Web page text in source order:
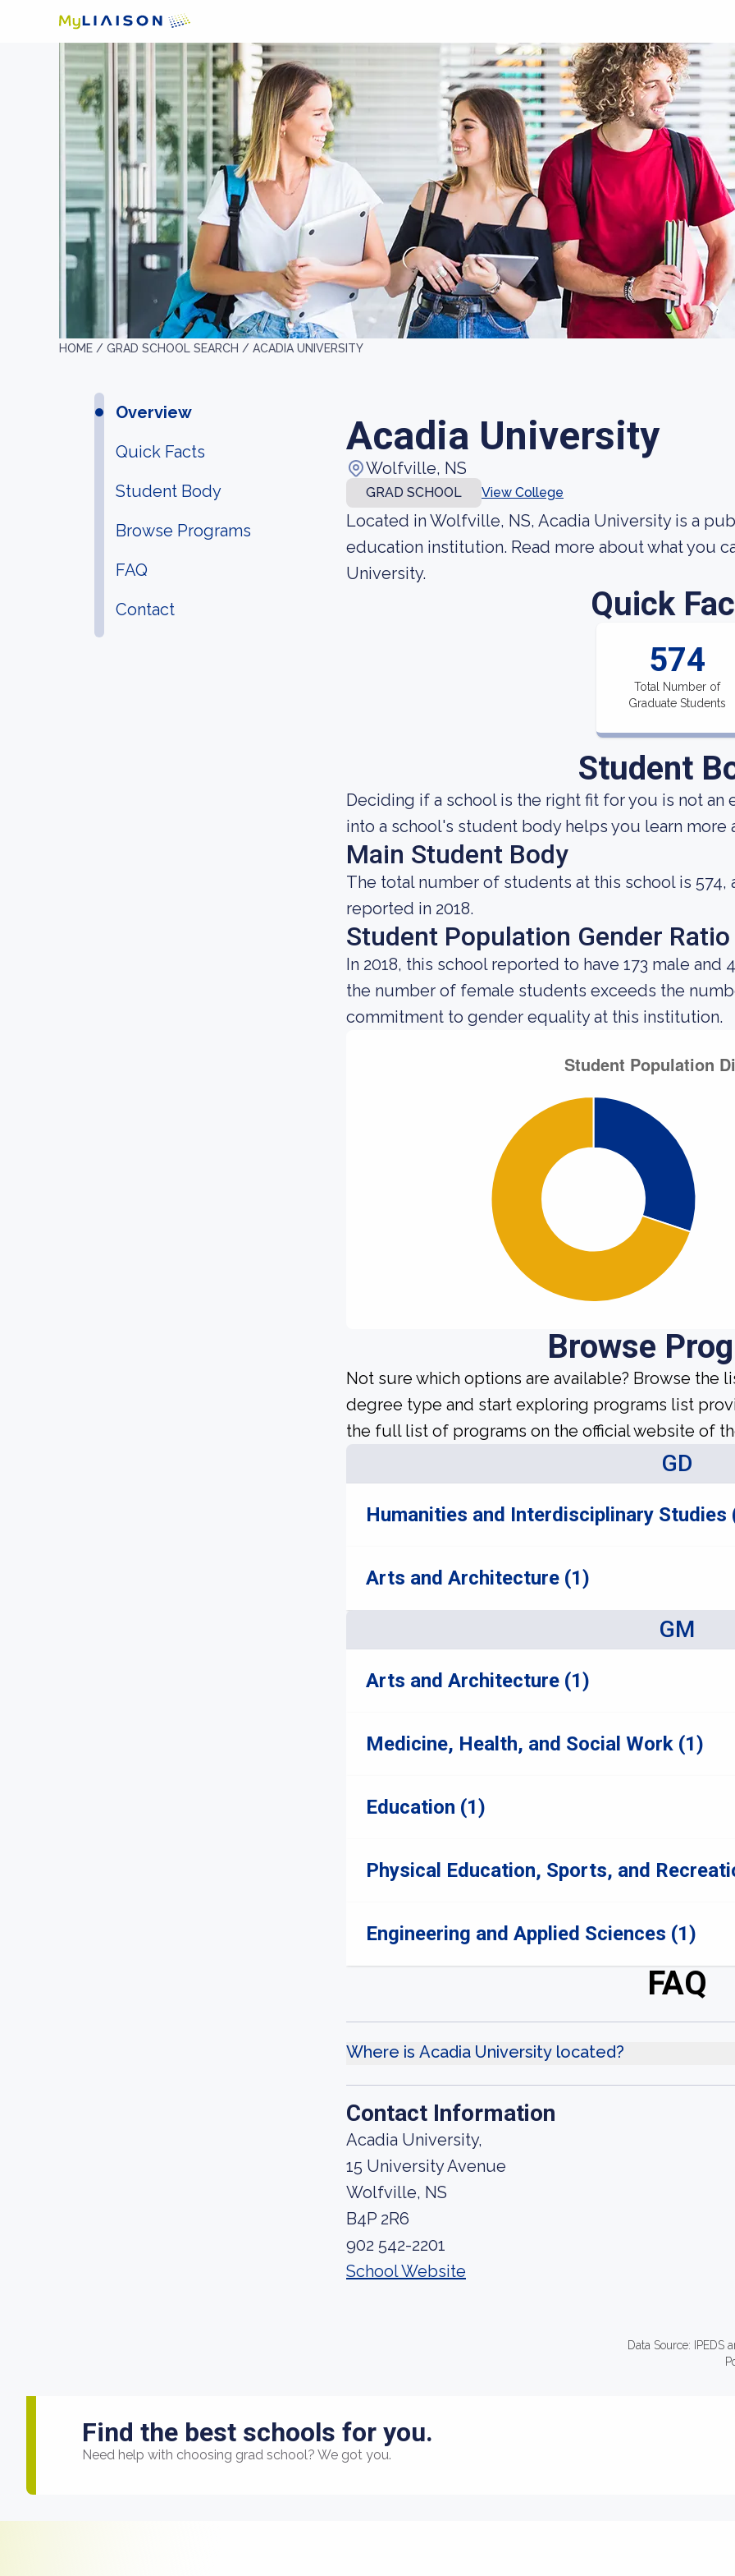
HOME / GRAD SCHOOL SEARCH / ACADIA UNIVERSITY
Overview
Quick Facts
Student Body
Browse Programs
FAQ
Contact
Acadia University
Wolfville, NS
GRAD SCHOOL View College
Located in Wolfville, NS, Acadia University is a
education institution. Read more about what you
University.
Quick
574
Total Number of
Graduate Students
Student
Deciding if a school is the right fit for you is not an
into a school's student body helps you learn
Main Student Body
The total number of students at this school is
reported in 2018.
Student Population Gender Ratio
In 2018, this school reported to have 173 male
the number of female students exceeds the
commitment to gender equality at this institution.
Browse
Not sure which options are available? Browse the
degree type and start exploring programs list
the full list of programs on the official website of
GD
Humanities and Interdisciplinary Studies
Arts and Architecture (1)
GM
Arts and Architecture (1)
Medicine, Health, and Social Work (1)
Education (1)
Physical Education, Sports, and
Engineering and Applied Sciences (1)
FAQ
Where is Acadia University located?
Contact Information
Acadia University,
15 University Avenue
Wolfville, NS
B4P 2R6
902 542-2201
School Website
Data Source:
Find the best schools for you.
Need help with choosing grad school? We got you.